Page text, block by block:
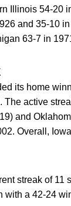
Illinois 54-20
and 35-10
63-7 in
its home
The active
and
Overall,
streak of
a 42-24